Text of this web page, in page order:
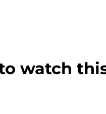
watch